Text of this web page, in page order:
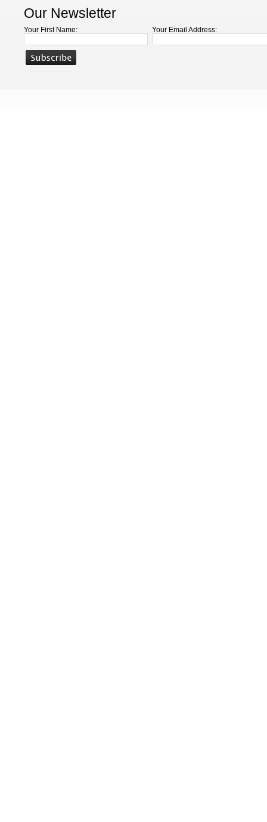
Our Newsletter
Your First Name: Your Email Address: